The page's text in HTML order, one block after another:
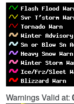
Warnings Valid at: